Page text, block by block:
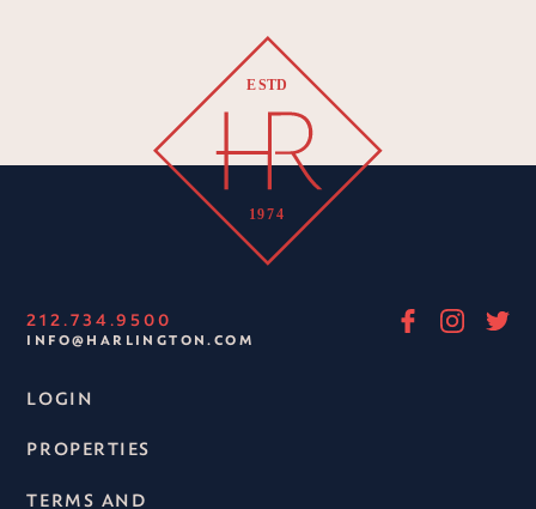
212.734.9500
INFO@HARLINGTON.COM
LOGIN
PROPERTIES
TERMS AND